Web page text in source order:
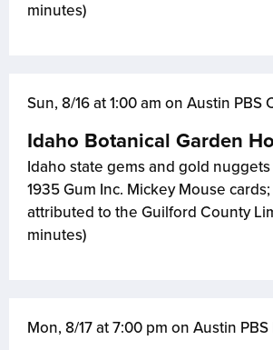
minutes)
Sun, 8/16 at 1:00 am on Austin PBS
Idaho Botanical Garden
Idaho state gems and gold nuggets
1935 Gum Inc. Mickey Mouse
attributed to the Guilford County
minutes)
Mon, 8/17 at 7:00 pm on Austin PBS